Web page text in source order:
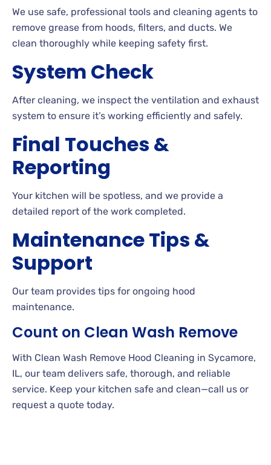
We use safe, professional tools and cleaning agents to
remove grease from hoods, filters, and ducts. We
clean thoroughly while keeping safety first.
System Check
After cleaning, we inspect the ventilation and exhaust
system to ensure it’s working efficiently and safely.
Final Touches &
Reporting
Your kitchen will be spotless, and we provide a
detailed report of the work completed.
Maintenance Tips &
Support
Our team provides tips for ongoing hood
maintenance.
Count on Clean Wash Remove
With Clean Wash Remove Hood Cleaning in Sycamore,
IL, our team delivers safe, thorough, and reliable
service. Keep your kitchen safe and clean—call us or
request a quote today.